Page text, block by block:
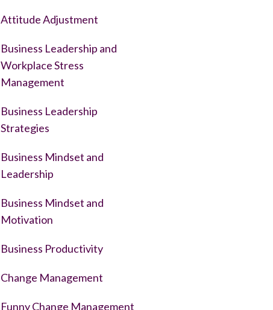
Attitude Adjustment
Business Leadership and
Workplace Stress
Management
Business Leadership
Strategies
Business Mindset and
Leadership
Business Mindset and
Motivation
Business Productivity
Change Management
Funny Change Management